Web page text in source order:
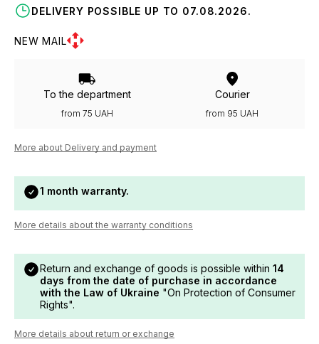
DELIVERY POSSIBLE UP TO 07.08.2026.
NEW MAIL
To the department
from 75 UAH
Courier
from 95 UAH
More about Delivery and payment
1 month warranty.
More details about the warranty conditions
Return and exchange of goods is possible within 14
days from the date of purchase in accordance
with the Law of Ukraine "On Protection of Consumer
Rights".
More details about return or exchange